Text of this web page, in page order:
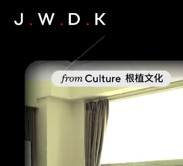
WORK
DISPATCH